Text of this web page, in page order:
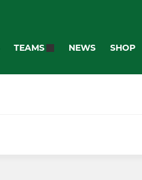
TEAMS NEWS SHOP